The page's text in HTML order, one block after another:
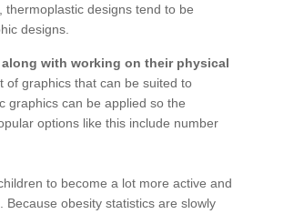
designs tend to be
designs.
with working on their physical
of graphics that can be suited to
graphics can be applied so the
options like this include number
to become a lot more active and
obesity statistics are slowly